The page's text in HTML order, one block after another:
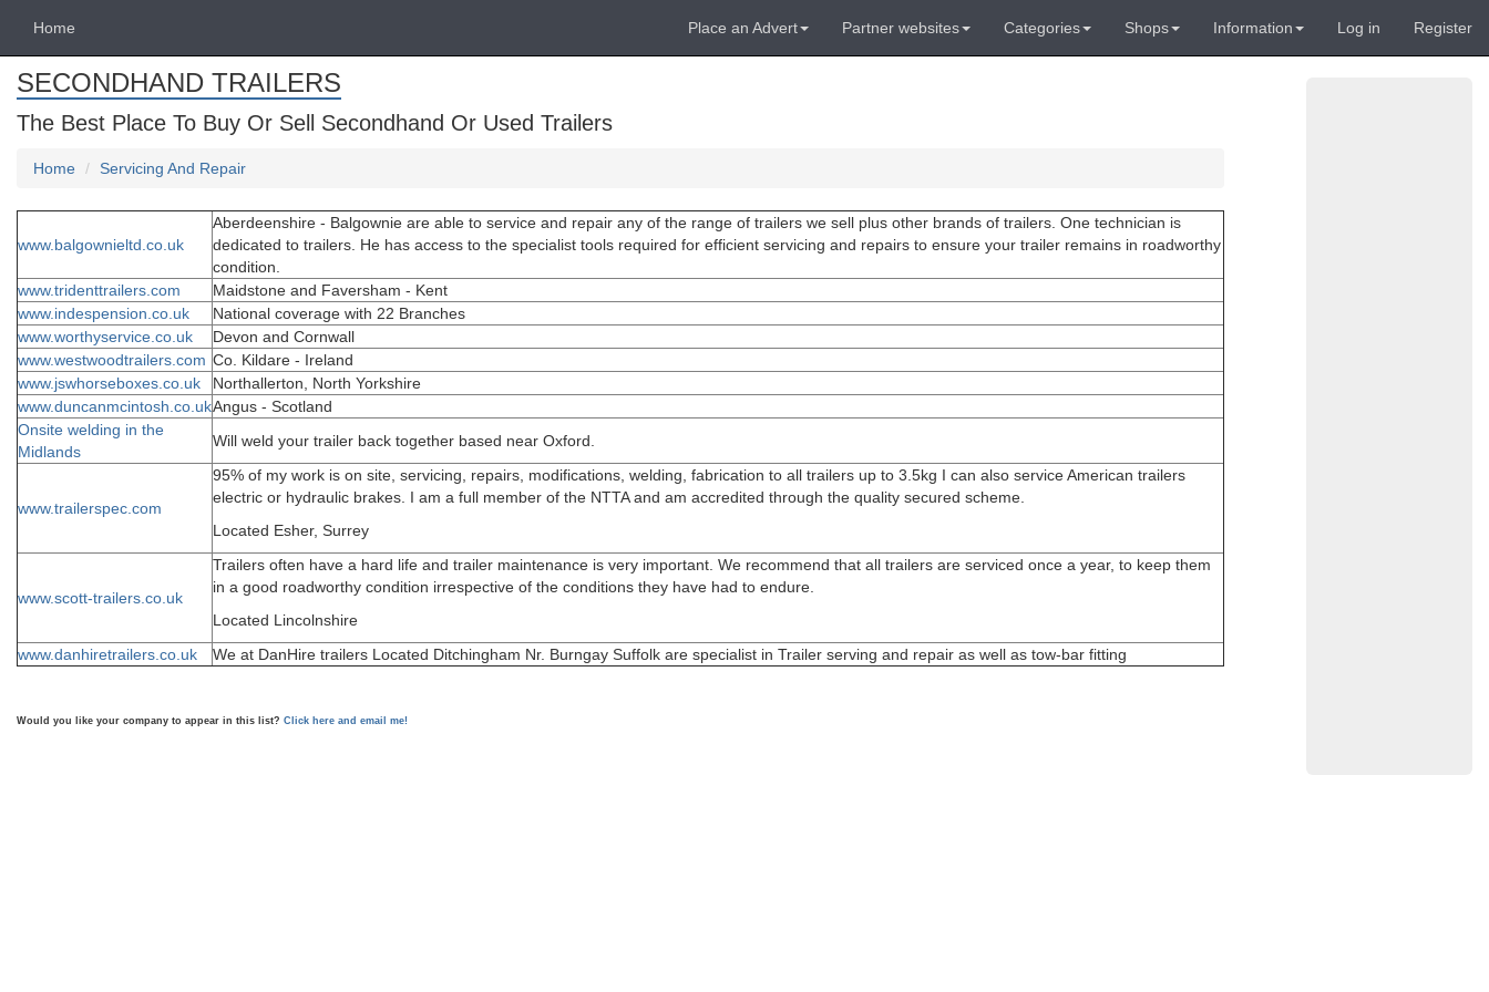
Home Place an Advert Partner websites Categories Shops Information Log in Register
SECONDHAND TRAILERS
The Best Place To Buy Or Sell Secondhand Or Used Trailers
Home Servicing And Repair
www.balgownieltd.co.uk
Aberdeenshire - Balgownie are able to service and repair any of the range of trailers we sell plus other brands of trailers. One technician is
dedicated to trailers. He has access to the specialist tools required for efficient servicing and repairs to ensure your trailer remains in roadworthy
condition.
www.tridenttrailers.com
Maidstone and Faversham - Kent
www.indespension.co.uk
National coverage with 22 Branches
www.worthyservice.co.uk
Devon and Cornwall
www.westwoodtrailers.com Co. Kildare - Ireland
www.jswhorseboxes.co.uk
Northallerton, North Yorkshire
www.duncanmcintosh.co.ukAngus - Scotland
Onsite welding in the
Midlands
Will weld your trailer back together based near Oxford.
www.trailerspec.com
95% of my work is on site, servicing, repairs, modifications, welding, fabrication to all trailers up to 3.5kg I can also service American trailers
electric or hydraulic brakes. I am a full member of the NTTA and am accredited through the quality secured scheme.
Located Esher, Surrey
www.scott-trailers.co.uk
Trailers often have a hard life and trailer maintenance is very important. We recommend that all trailers are serviced once a year, to keep them
in a good roadworthy condition irrespective of the conditions they have had to endure.
Located Lincolnshire
www.danhiretrailers.co.uk
We at DanHire trailers Located Ditchingham Nr. Burngay Suffolk are specialist in Trailer serving and repair as well as tow-bar fitting
Would you like your company to appear in this list? Click here and email me!